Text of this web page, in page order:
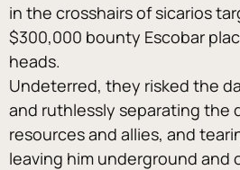
in the crosshairs of sicarios
$300,000 bounty Escobar
heads.
Undeterred, they risked the
and ruthlessly separating the
resources and allies, and
leaving him underground and